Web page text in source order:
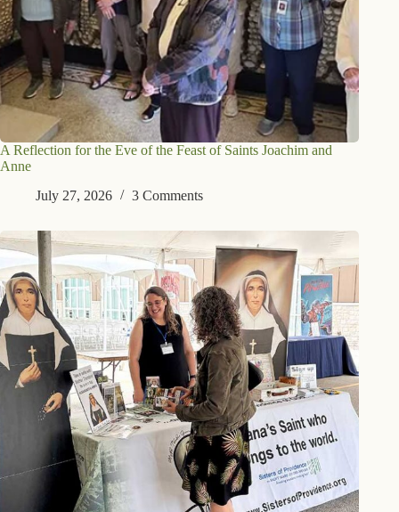
A Reflection for the Eve of the Feast of Saints Joachim and
Anne
July 27, 2026
3 Comments